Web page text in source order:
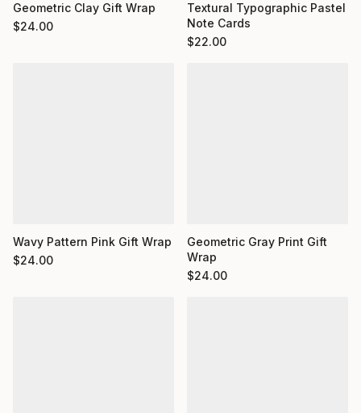
Geometric Clay Gift Wrap
$24.00
Textural Typographic Pastel
Note Cards
$22.00
Wavy Pattern Pink Gift Wrap
$24.00
Geometric Gray Print Gift
Wrap
$24.00